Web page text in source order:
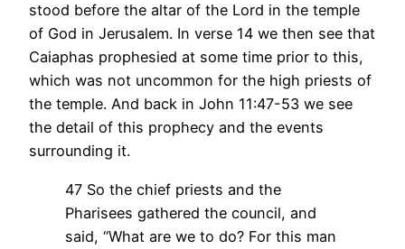
stood before the altar of the Lord in the temple
of God in Jerusalem. In verse 14 we then see that
Caiaphas prophesied at some time prior to this,
which was not uncommon for the high priests of
the temple. And back in John 11:47-53 we see
the detail of this prophecy and the events
surrounding it.
47 So the chief priests and the
Pharisees gathered the council, and
said, “What are we to do? For this man